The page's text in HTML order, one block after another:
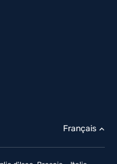
Français